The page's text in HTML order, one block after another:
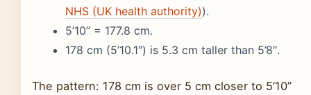
NHS (UK health authority)).
5’10” = 177.8 cm.
178 cm (5’10.1″) is 5.3 cm taller than 5’8″.
The pattern: 178 cm is over 5 cm closer to 5’10”